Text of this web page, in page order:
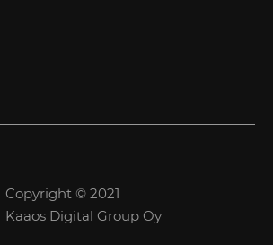
Copyright © 2021
Kaaos Digital Group Oy